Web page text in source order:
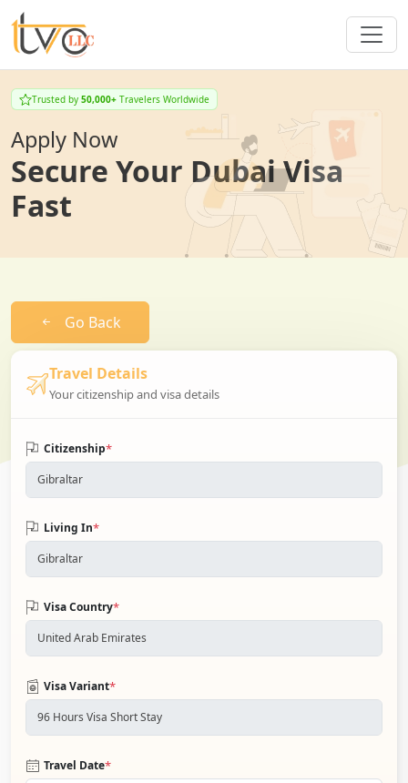
Trusted by 50,000+ Travelers Worldwide
Apply Now
Secure Your Dubai Visa
Fast
Go Back
Travel Details
Your citizenship and visa details
Citizenship*
Living In*
Visa Country*
Visa Variant*
Travel Date*